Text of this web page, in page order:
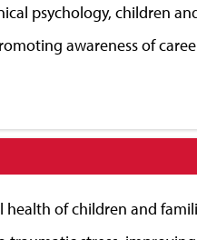
psychology, children
awareness of
of children and